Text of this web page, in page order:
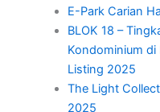
E-Park Carian
BLOK 18 –
Kondominium di
Listing 2025
The Light
2025